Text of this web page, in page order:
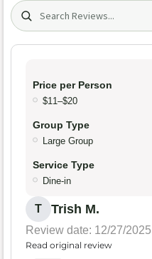
Search (title/text)
Price per Person
$11–$20
Group Type
Large Group
Service Type
Dine-in
T Trish M.
Review date: 12/27/2025
Read original review